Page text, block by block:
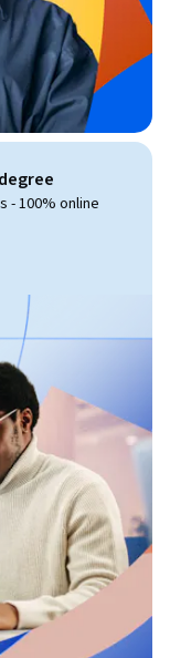
- 100% online